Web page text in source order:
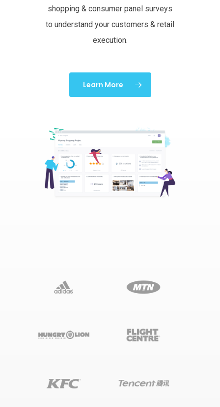
shopping & consumer panel surveys
to understand your customers & retail
execution.
Learn More